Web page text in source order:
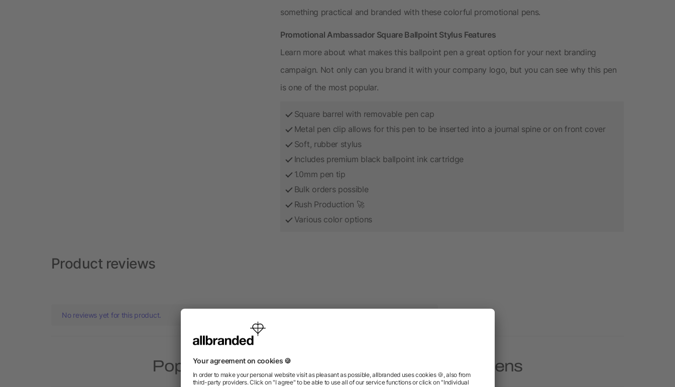
something practical and branded with these colorful promotional pens.
Promotional Ambassador Square Ballpoint Stylus Features
Learn more about what makes this ballpoint pen a great option for your next branding
campaign. Not only can you brand it with your company logo, but you can see why this pen
is one of the most popular.
Square barrel with removable pen cap
Metal pen clip allows for this pen to be inserted into a journal spine or on front cover
Soft, rubber stylus
Includes premium black ballpoint ink cartridge
1.0mm pen tip
Bulk orders possible
Rush Production 🚀
Various color options
Product reviews
No reviews yet for this product.
Popular products from the category Stylus Pens